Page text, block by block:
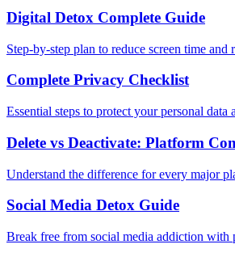
Digital Detox Complete Guide
Step-by-step plan to reduce screen time and
Complete Privacy Checklist
Essential steps to protect your personal data
Delete vs Deactivate: Platform
Understand the difference for every major
Social Media Detox Guide
Break free from social media addiction with